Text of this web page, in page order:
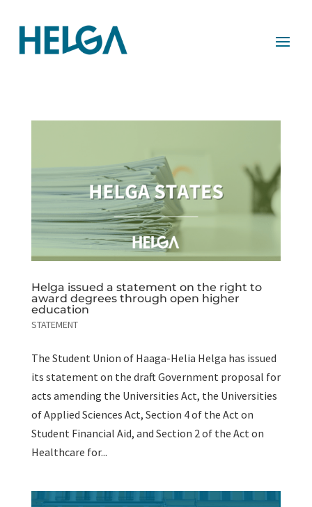
Helga issued a statement on the right to
award degrees through open higher
education
STATEMENT
The Student Union of Haaga-Helia Helga has issued
its statement on the draft Government proposal for
acts amending the Universities Act, the Universities
of Applied Sciences Act, Section 4 of the Act on
Student Financial Aid, and Section 2 of the Act on
Healthcare for...